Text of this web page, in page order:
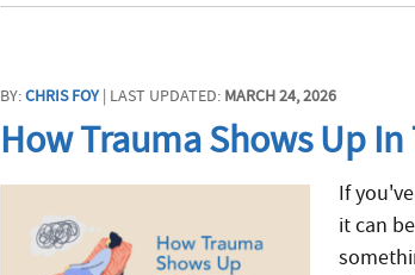
BY:CHRIS FOY| LAST UPDATED: MARCH 24, 2026
How Trauma Shows Up
If
it can